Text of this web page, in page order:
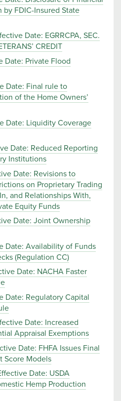
FDIC-Insured State
Date: EGRRCPA, SEC.
CREDIT
Date: Private Flood
Date: Final rule to
of the Home Owners’
Date: Liquidity Coverage
Date: Reduced Reporting
Institutions
Date: Revisions to
on Proprietary Trading
and Relationships With,
Equity Funds
Date: Joint Ownership
Date: Availability of Funds
(Regulation CC)
Date: NACHA Faster
Date: Regulatory Capital
Date: Increased
Appraisal Exemptions
Date: FHFA Issues Final
Score Models
Date: USDA
Hemp Production